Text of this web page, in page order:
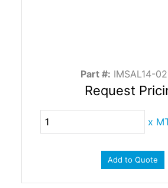
Part #: IMSAL14-
Request
x
Add to Quote